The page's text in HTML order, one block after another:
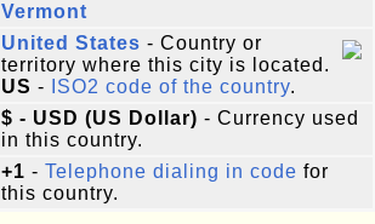
Vermont
United States - Country or
territory where this city is located.
US - ISO2 code of the country.
$ - USD (US Dollar) - Currency used
in this country.
+1 - Telephone dialing in code for
this country.